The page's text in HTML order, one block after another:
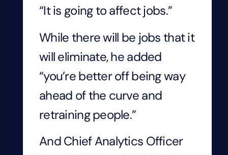
“It is going to affect jobs.”
While there will be jobs that it
will eliminate, he added
“you’re better off being way
ahead of the curve and
retraining people.”
And Chief Analytics Officer